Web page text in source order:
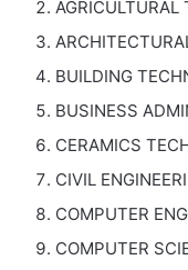
AGRICULTURAL
BUILDING
BUSINESS
CERAMICS
CIVIL
COMPUTER
COMPUTER